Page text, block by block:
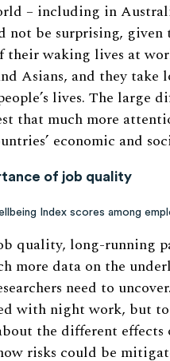
– including in
not be surprising,
waking lives at
Asians, and they take
lives. The large
that much more
economic and
of job quality
Index scores among
quality, long-running
more data on the
need to
with night work, but
the different effects
risks could be